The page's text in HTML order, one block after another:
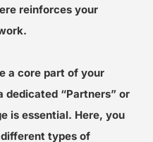
reinforces your
a core part of your
dedicated “Partners” or
is essential. Here, you
types of